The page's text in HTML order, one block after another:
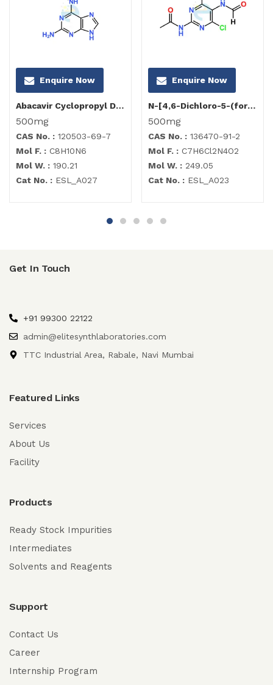
Enquire Now
Abacavir Cyclopropyl Diamino Purine Impurity
500mg
CAS No. : 120503-69-7
Mol F. : C8H10N6
Mol W. : 190.21
Cat No. : ESL_A027
Enquire Now
N-[4,6-Dichloro-5-(formylamino)-2-pyrimidinyl]acetamide
500mg
CAS No. : 136470-91-2
Mol F. : C7H6Cl2N4O2
Mol W. : 249.05
Cat No. : ESL_A023
Get In Touch
+91 99300 22122
admin@elitesynthlaboratories.com
TTC Industrial Area, Rabale, Navi Mumbai
Featured Links
Services
About Us
Facility
Products
Ready Stock Impurities
Intermediates
Solvents and Reagents
Support
Contact Us
Career
Internship Program